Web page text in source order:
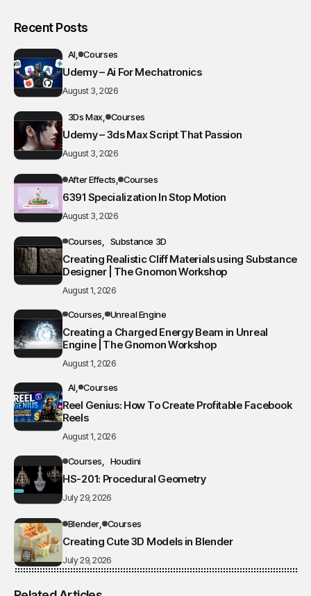
Recent Posts
AI Courses
Udemy – Ai For Mechatronics
August 3, 2026
3Ds Max Courses
Udemy – 3ds Max Script That Passion
August 3, 2026
After Effects Courses
6391 Specialization In Stop Motion
August 3, 2026
Courses Substance 3D
Creating Realistic Cliff Materials using Substance
Designer | The Gnomon Workshop
August 1, 2026
Courses Unreal Engine
Creating a Charged Energy Beam in Unreal
Engine | The Gnomon Workshop
August 1, 2026
AI Courses
Reel Genius: How To Create Profitable Facebook
Reels
August 1, 2026
Courses Houdini
HS-201: Procedural Geometry
July 29, 2026
Blender Courses
Creating Cute 3D Models in Blender
July 29, 2026